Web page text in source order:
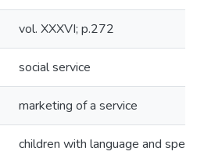
vol. XXXVI; p.272
social service
marketing of a service
children with language and